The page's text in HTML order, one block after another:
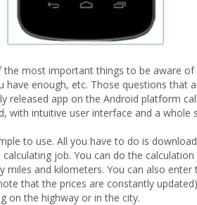
most important things to be aware of
enough, etc. Those questions that
released app on the Android platform
with intuitive user interface and a whole
to use. All you have to do is
job. You can do the
miles and kilometers. You can also
that the prices are constantly
on the highway or in the city.